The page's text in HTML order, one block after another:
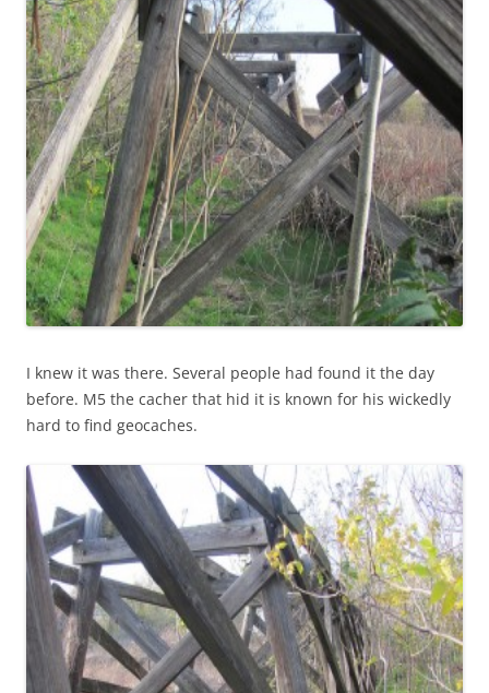
I knew it was there. Several people had found it the day
before. M5 the cacher that hid it is known for his wickedly
hard to find geocaches.